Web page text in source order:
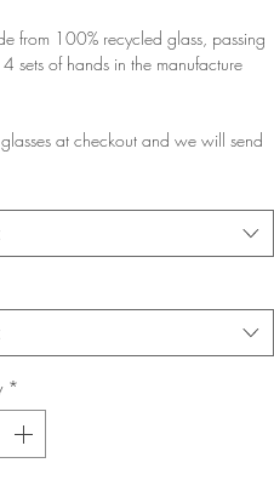
from 100% recycled glass, passing
sets of hands in the manufacture
at checkout and we will send
multiple pairs, we will assume
them a lot and want the discount!
to gift them, please add a
checkout and ask us to pack them in
you buy the greater the
basket!
*